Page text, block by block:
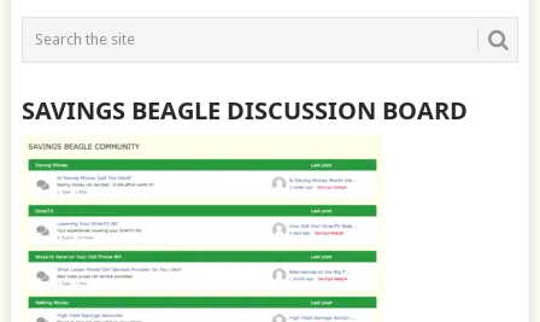
SAVINGS BEAGLE DISCUSSION BOARD